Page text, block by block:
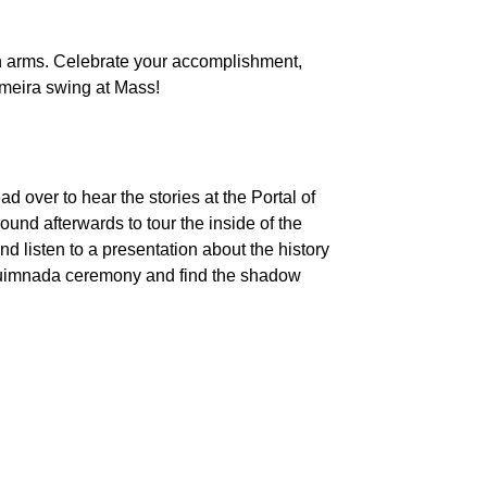
Celebrate your accomplishment,
swing at Mass!
over to hear the stories at the Portal of
afterwards to tour the inside of the
listen to a presentation about the history
ceremony and find the shadow